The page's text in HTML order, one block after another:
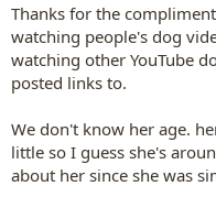
Thanks for the
watching people's dog
watching other YouTube
posted links to.
We don't know her age.
little so I guess she's
about her since she was